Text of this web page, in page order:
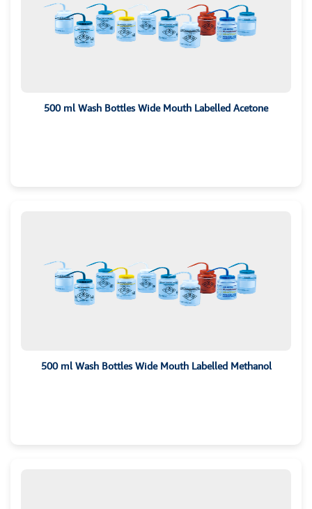
500 ml Wash Bottles Wide Mouth Labelled Acetone
500 ml Wash Bottles Wide Mouth Labelled Methanol